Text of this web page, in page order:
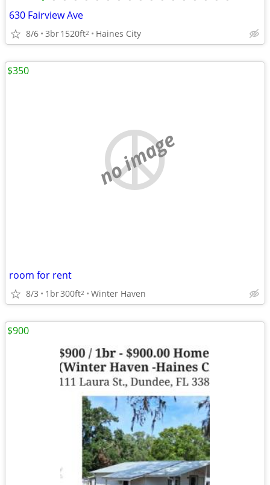
630 Fairview Ave
8/6 3br1520ft2 Haines City
no image
room for rent
8/3 1br300ft2 Winter Haven
$350
$900